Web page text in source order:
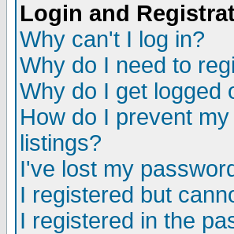
Login and
Why can't I log in?
Why do I need to
Why do I get logged
How do I prevent
listings?
I've lost my
I registered but
I registered in the